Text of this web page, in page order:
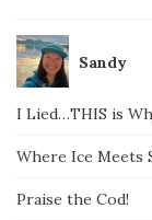
Sandy
I Lied…THIS is
Where Ice Meets
Praise the Cod!